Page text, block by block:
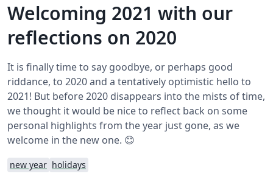
Welcoming 2021 with our
reflections on 2020
It is finally time to say goodbye, or perhaps good
riddance, to 2020 and a tentatively optimistic hello to
2021! But before 2020 disappears into the mists of time,
we thought it would be nice to reflect back on some
personal highlights from the year just gone, as we
welcome in the new one. 😊
new year holidays